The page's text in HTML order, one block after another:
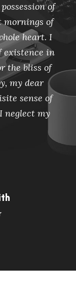
of
mornings of
heart. I
existence in
the bliss of
my dear
sense of
neglect my